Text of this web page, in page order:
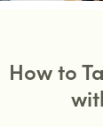
How to